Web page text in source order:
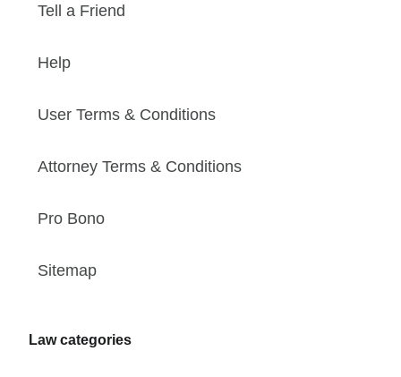
Tell a Friend
Help
User Terms & Conditions
Attorney Terms & Conditions
Pro Bono
Sitemap
Law categories